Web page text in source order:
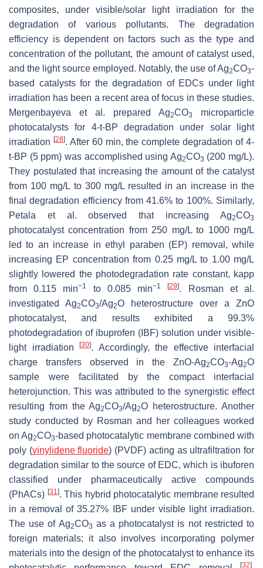
composites, under visible/solar light irradiation for the
degradation of various pollutants. The degradation
efficiency is dependent on factors such as the type and
concentration of the pollutant, the amount of catalyst used,
and the light source employed. Notably, the use of Ag2CO3-
based catalysts for the degradation of EDCs under light
irradiation has been a recent area of focus in these studies.
Mergenbayeva et al. prepared Ag2CO3
microparticle
photocatalysts for 4-t-BP degradation under solar light
irradiation [28]. After 60 min, the complete degradation of 4-
t-BP (5 ppm) was accomplished using Ag2CO3 (200 mg/L).
They postulated that increasing the amount of the catalyst
from 100 mg/L to 300 mg/L resulted in an increase in the
final degradation efficiency from 41.6% to 100%. Similarly,
Petala et al. observed that increasing Ag2CO3
photocatalyst concentration from 250 mg/L to 1000 mg/L
led to an increase in ethyl paraben (EP) removal, while
increasing EP concentration from 0.25 mg/L to 1.00 mg/L
slightly lowered the photodegradation rate constant, kapp
from 0.115 min−1 to 0.085 min−1 [29]. Rosman et al.
investigated Ag2CO3/Ag2O heterostructure over a ZnO
photocatalyst, and results exhibited a 99.3%
photodegradation of ibuprofen (IBF) solution under visible-
light irradiation
[30]. Accordingly, the effective interfacial
charge transfers observed in the ZnO-Ag2CO3-Ag2O
sample were facilitated by the compact interfacial
heterojunction. This was attributed to the synergistic effect
resulting from the Ag2CO3/Ag2O heterostructure. Another
study conducted by Rosman and her colleagues worked
on Ag2CO3-based photocatalytic membrane combined with
poly (vinylidene fluoride) (PVDF) acting as ultrafiltration for
degradation similar to the source of EDC, which is ibuforen
classified under pharmaceutically active compounds
(PhACs) [31]. This hybrid photocatalytic membrane resulted
in a removal of 35.27% IBF under visible light irradiation.
The use of Ag2CO3 as a photocatalyst is not restricted to
foreign materials; it also involves incorporating polymer
materials into the design of the photocatalyst to enhance its
[32]